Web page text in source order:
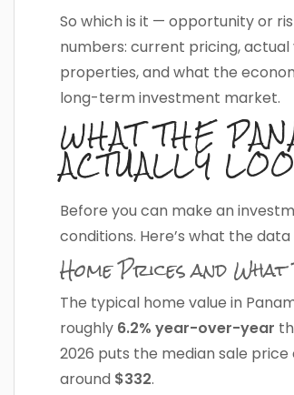
So which is it — opportunity or
numbers: current pricing,
properties, and what the
long-term investment market.
WHAT THE
ACTUALLY
Before you can make an
conditions. Here’s what the
Home Prices and What
The typical home value in
roughly 6.2% year-over-year
2026 puts the median sale
around $332.